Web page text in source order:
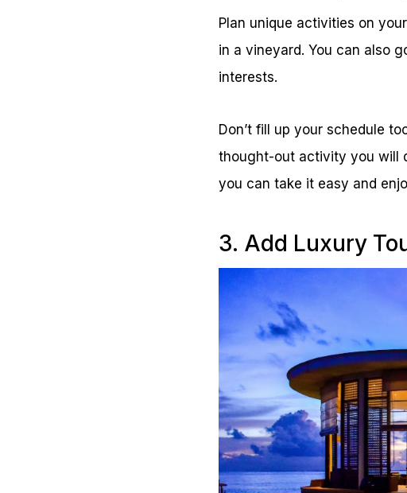
Plan unique activities on
in a vineyard. You can also
interests.
Don’t fill up your schedule
thought-out activity you will
you can take it easy and
3. Add Luxury